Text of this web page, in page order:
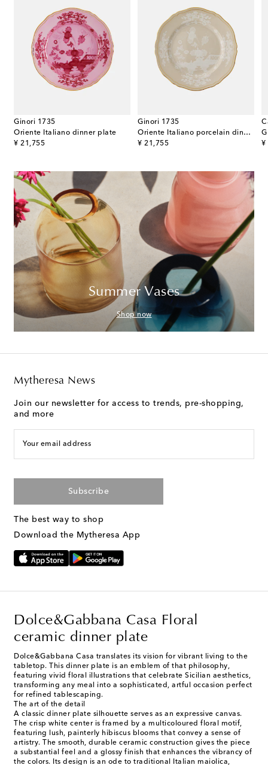
Ginori 1735
Oriente Italiano dinner plate
¥ 21,755
original price
Ginori 1735
Oriente Italiano porcelain dinner plate
¥ 21,755
original price ¥
Summer Vases
Shop now
Mytheresa News
Join our newsletter for access to trends, pre-shopping,
and more
Your email address
Subscribe
The best way to shop
Download the Mytheresa App
Dolce&Gabbana Casa Floral
ceramic dinner plate
Dolce&Gabbana Casa translates its vision for vibrant living to the
tabletop. This dinner plate is an emblem of that philosophy,
featuring vivid floral illustrations that celebrate Sicilian aesthetics,
transforming any meal into a sophisticated, artful occasion perfect
for refined tablescaping.
The art of the detail
A classic dinner plate silhouette serves as an expressive canvas.
The crisp white center is framed by a multicoloured floral motif,
featuring lush, painterly hibiscus blooms that convey a sense of
artistry. The smooth, durable ceramic construction gives the piece
a substantial feel and a glossy finish that enhances the vibrancy of
the colors. Its design is an ode to traditional Italian maiolica,